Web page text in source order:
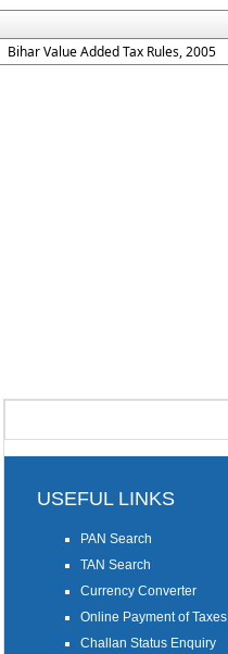
Bihar Value Added Tax Rules, 2005
USEFUL LINKS
PAN Search
TAN Search
Currency Converter
Online Payment of Taxes
Challan Status Enquiry